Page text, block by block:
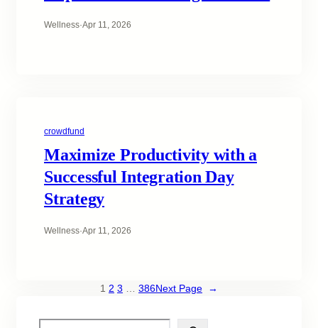
Wellness·Apr 11, 2026
crowdfund
Maximize Productivity with a
Successful Integration Day
Strategy
Wellness·Apr 11, 2026
1 2 3 386Next Page →